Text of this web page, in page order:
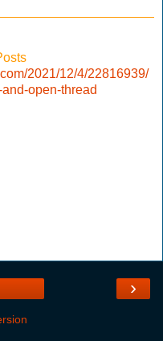
2021/12/4/22816939/
open-thread
›